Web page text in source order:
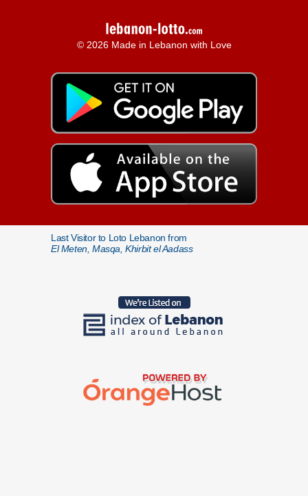
© 2026 Made in Lebanon with Love
Last Visitor to Loto Lebanon from
El Meten, Masqa, Khirbit el Aadass